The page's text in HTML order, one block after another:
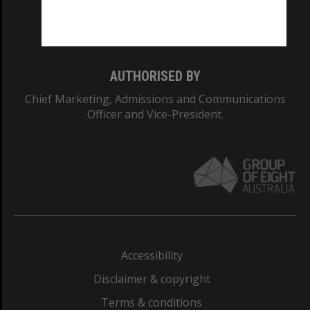
AUTHORISED BY
Chief Marketing, Admissions and Communications
Officer and Vice-President.
Accessibility
Disclaimer & copyright
Terms & conditions